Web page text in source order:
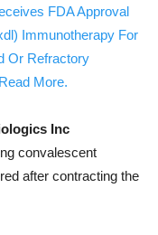
FDA Approval
Immunotherapy For
Or Refractory
More.
Inc
convalescent
after contracting the